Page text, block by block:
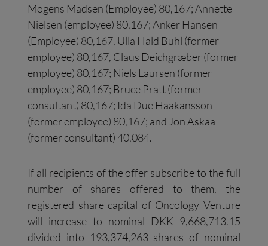
Mogens Madsen (Employee) 80,167; Annette
Nielsen (employee) 80,167; Anker Hansen
(Employee) 80,167, Ulla Hald Buhl (former
employee) 80,167, Claus Deichgræber (former
employee) 80,167; Niels Laursen (former
employee) 80,167; Bruce Pratt (former
consultant) 80,167; Ida Due Haakansson
(former employee) 80,167; and Jon Askaa
(former consultant) 40,084.
If all recipients of the offer subscribe to the full
number of shares offered to them, the
registered share capital of Oncology Venture
will increase to nominal DKK 9,668,713.15
divided into 193,374,263 shares of nominal